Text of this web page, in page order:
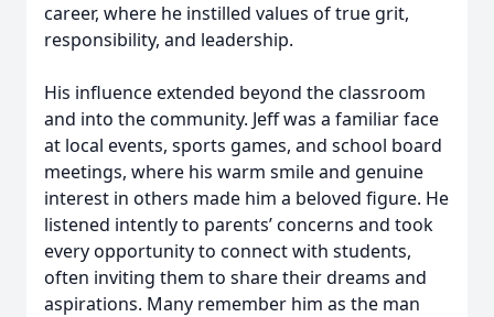
career, where he instilled values of true grit,
responsibility, and leadership.
His influence extended beyond the classroom
and into the community. Jeff was a familiar face
at local events, sports games, and school board
meetings, where his warm smile and genuine
interest in others made him a beloved figure. He
listened intently to parents’ concerns and took
every opportunity to connect with students,
often inviting them to share their dreams and
aspirations. Many remember him as the man